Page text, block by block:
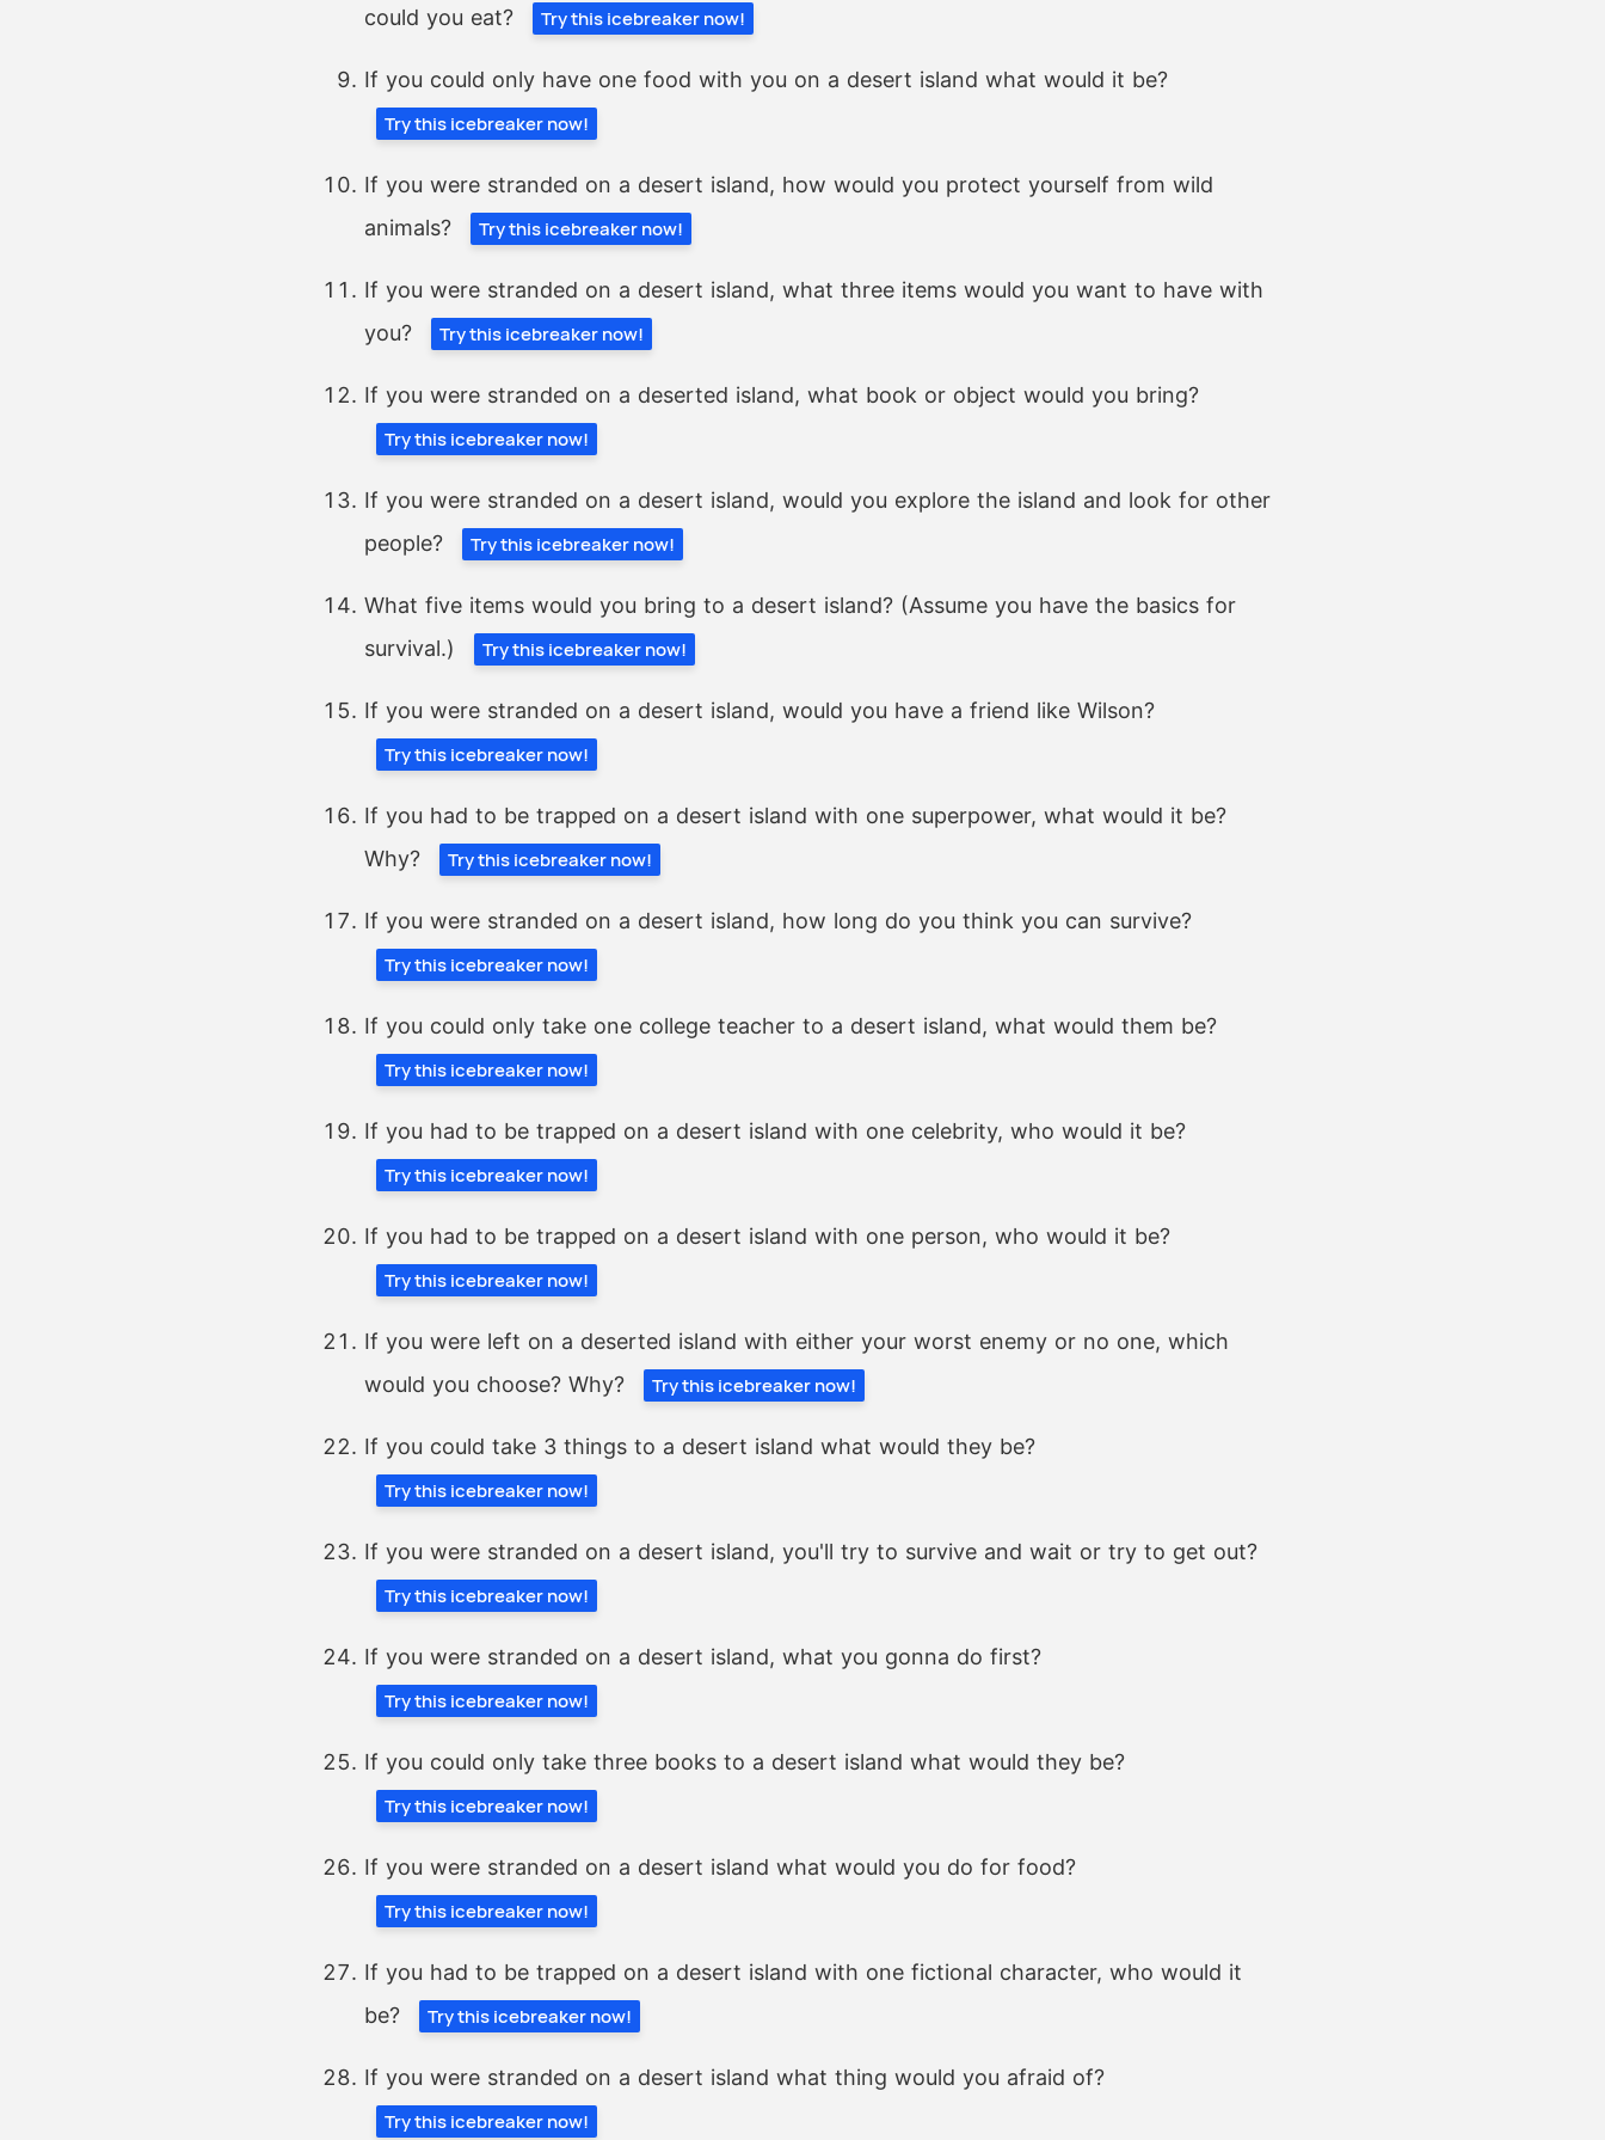
could you eat?
Try this icebreaker now!
If you could only have one food with you on a desert island what would it be?
Try this icebreaker now!
If you were stranded on a desert island, how would you protect yourself from wild
animals?
Try this icebreaker now!
If you were stranded on a desert island, what three items would you want to have with
you?
Try this icebreaker now!
If you were stranded on a deserted island, what book or object would you bring?
Try this icebreaker now!
If you were stranded on a desert island, would you explore the island and look for other
people?
Try this icebreaker now!
What five items would you bring to a desert island? (Assume you have the basics for
survival.)
Try this icebreaker now!
If you were stranded on a desert island, would you have a friend like Wilson?
Try this icebreaker now!
If you had to be trapped on a desert island with one superpower, what would it be?
Why?
Try this icebreaker now!
If you were stranded on a desert island, how long do you think you can survive?
Try this icebreaker now!
If you could only take one college teacher to a desert island, what would them be?
Try this icebreaker now!
If you had to be trapped on a desert island with one celebrity, who would it be?
Try this icebreaker now!
If you had to be trapped on a desert island with one person, who would it be?
Try this icebreaker now!
If you were left on a deserted island with either your worst enemy or no one, which
would you choose? Why?
Try this icebreaker now!
If you could take 3 things to a desert island what would they be?
Try this icebreaker now!
If you were stranded on a desert island, you'll try to survive and wait or try to get out?
Try this icebreaker now!
If you were stranded on a desert island, what you gonna do first?
Try this icebreaker now!
If you could only take three books to a desert island what would they be?
Try this icebreaker now!
If you were stranded on a desert island what would you do for food?
Try this icebreaker now!
If you had to be trapped on a desert island with one fictional character, who would it
be?
Try this icebreaker now!
If you were stranded on a desert island what thing would you afraid of?
Try this icebreaker now!